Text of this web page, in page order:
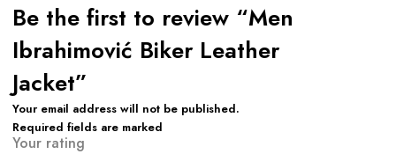
Be the first to review “Men
Ibrahimović Biker Leather
Jacket”
Your email address will not be published.
Required fields are marked
Your rating